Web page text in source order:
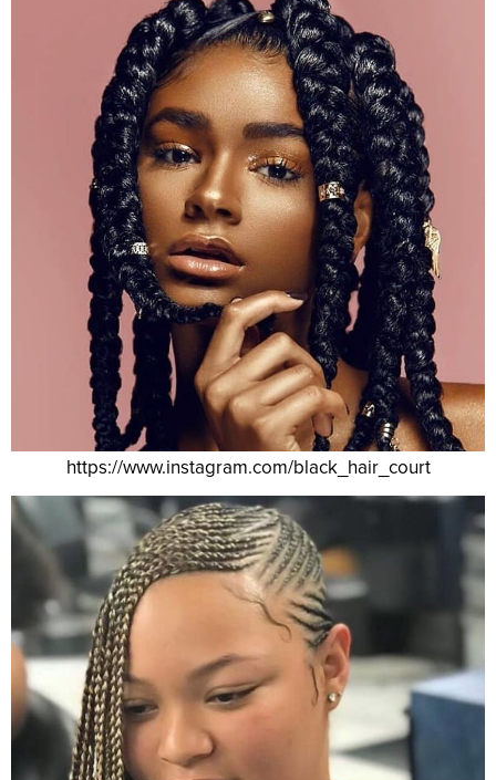
https://www.instagram.com/black_hair_court